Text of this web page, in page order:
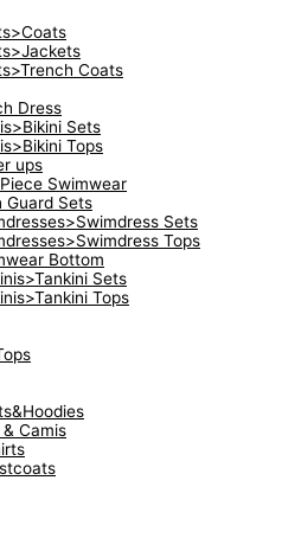
Coats
Dress
Sets
Tops
ups
Swimwear
Guard Sets
Sets
Tops
Bottom
Sets
Tops
Camis